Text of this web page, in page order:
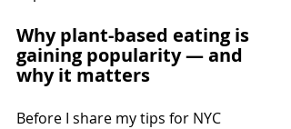
Why plant-based eating is
gaining popularity — and
why it matters
Before I share my tips for NYC